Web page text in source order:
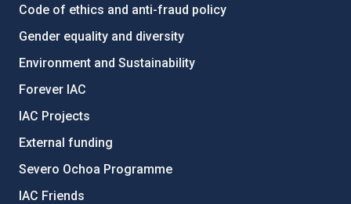
Code of ethics and anti-fraud policy
Gender equality and diversity
Environment and Sustainability
Forever IAC
IAC Projects
External funding
Severo Ochoa Programme
IAC Friends